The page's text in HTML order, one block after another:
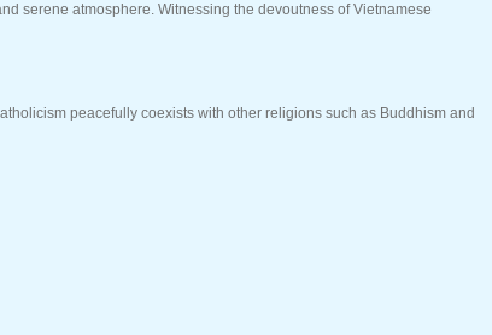
serene atmosphere. Witnessing the devoutness of Vietnamese
peacefully coexists with other religions such as Buddhism and